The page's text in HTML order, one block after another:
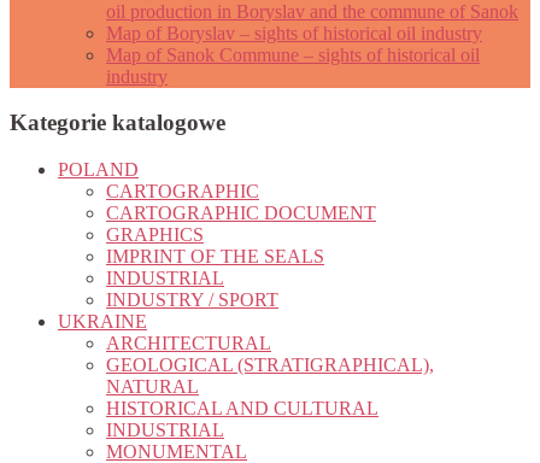
oil production in Boryslav and the commune of Sanok
Map of Boryslav – sights of historical oil industry
Map of Sanok Commune – sights of historical oil
industry
Kategorie katalogowe
POLAND
CARTOGRAPHIC
CARTOGRAPHIC DOCUMENT
GRAPHICS
IMPRINT OF THE SEALS
INDUSTRIAL
INDUSTRY / SPORT
UKRAINE
ARCHITECTURAL
GEOLOGICAL (STRATIGRAPHICAL),
NATURAL
HISTORICAL AND CULTURAL
INDUSTRIAL
MONUMENTAL